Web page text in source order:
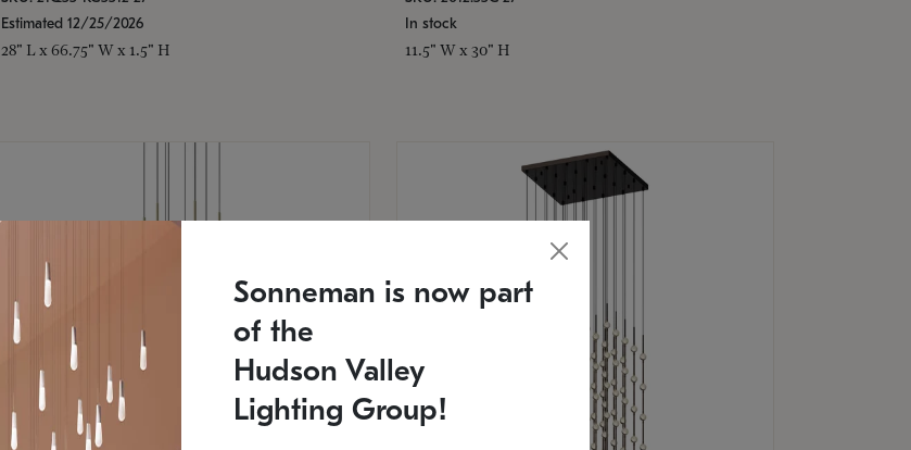
Estimated 12/25/2026
28" L x 66.75" W x 1.5" H
In stock
11.5" W x 30" H
Sonneman is now part
of the
Hudson Valley
Lighting Group!